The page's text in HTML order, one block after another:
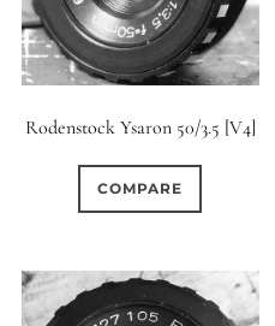
Rodenstock Ysaron 50/3.5 [V4]
COMPARE